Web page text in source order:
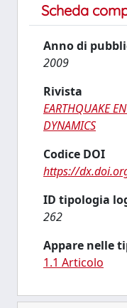
Scheda
Anno di
2009
Rivista
EARTHQUAKE
DYNAMICS
Codice DOI
https://
ID tipologia
262
Appare nelle
1.1 Articolo